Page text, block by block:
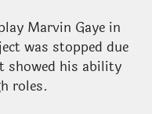
Marvin Gaye in
was stopped due
showed his ability
roles.